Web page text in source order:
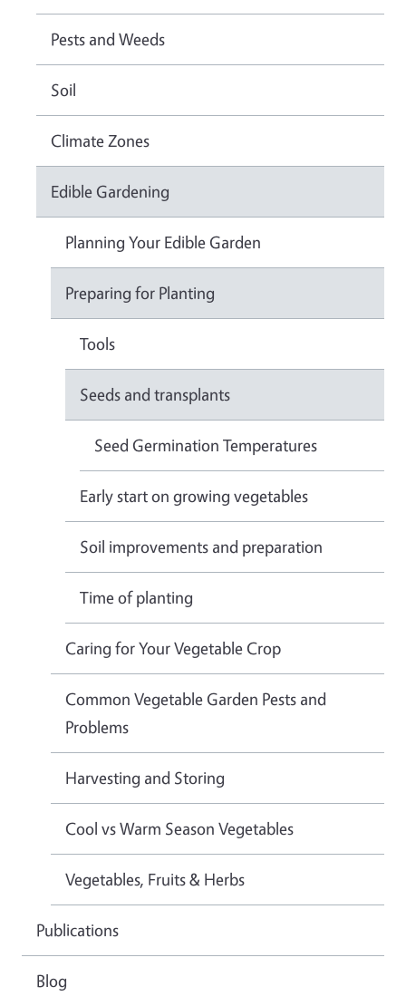
Pests and Weeds
Soil
Climate Zones
Edible Gardening
Planning Your Edible Garden
Preparing for Planting
Tools
Seeds and transplants
Seed Germination Temperatures
Early start on growing vegetables
Soil improvements and preparation
Time of planting
Caring for Your Vegetable Crop
Common Vegetable Garden Pests and
Problems
Harvesting and Storing
Cool vs Warm Season Vegetables
Vegetables, Fruits & Herbs
Publications
Blog